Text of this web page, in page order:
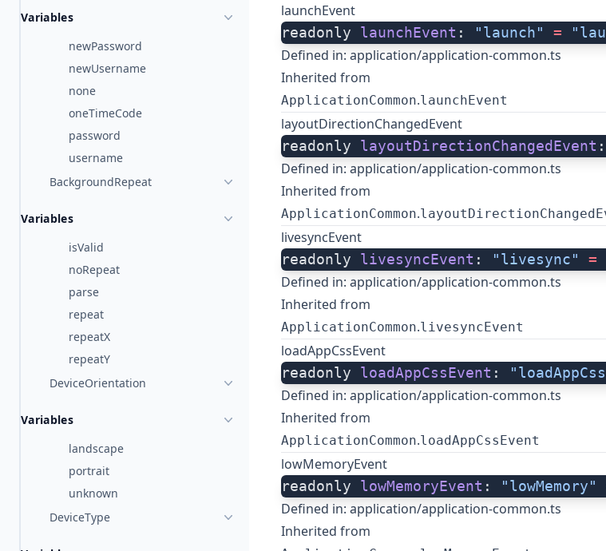
Variables
newPassword
newUsername
none
oneTimeCode
password
username
BackgroundRepeat
Variables
isValid
noRepeat
parse
repeat
repeatX
repeatY
DeviceOrientation
Variables
landscape
portrait
unknown
DeviceType
launchEvent
readonly launchEvent : "launch" =
Defined in: application/application-common.ts
Inherited from
ApplicationCommon.launchEvent
layoutDirectionChangedEvent
readonly layoutDirectionChangedEvent :
Defined in: application/application-common.ts
Inherited from
ApplicationCommon.
livesyncEvent
readonly livesyncEvent : "livesync" =
Defined in: application/application-common.ts
Inherited from
ApplicationCommon.livesyncEvent
loadAppCssEvent
readonly loadAppCssEvent :
Defined in: application/application-common.ts
Inherited from
ApplicationCommon.loadAppCssEvent
lowMemoryEvent
readonly lowMemoryEvent : "lowMemory"
Defined in: application/application-common.ts
Inherited from